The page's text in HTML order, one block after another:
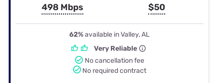
498 Mbps $50
62%available in Valley, AL
Very Reliable
No cancellation fee
No required contract